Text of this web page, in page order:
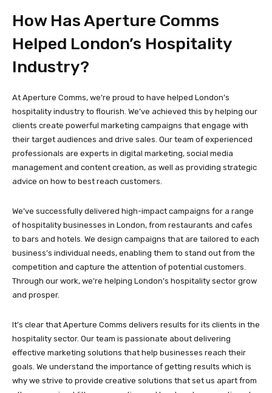
How Has Aperture Comms
Helped London’s Hospitality
Industry?
At Aperture Comms, we’re proud to have helped London’s
hospitality industry to flourish. We’ve achieved this by helping our
clients create powerful marketing campaigns that engage with
their target audiences and drive sales. Our team of experienced
professionals are experts in digital marketing, social media
management and content creation, as well as providing strategic
advice on how to best reach customers.
We’ve successfully delivered high-impact campaigns for a range
of hospitality businesses in London, from restaurants and cafes
to bars and hotels. We design campaigns that are tailored to each
business’s individual needs, enabling them to stand out from the
competition and capture the attention of potential customers.
Through our work, we’re helping London’s hospitality sector grow
and prosper.
It’s clear that Aperture Comms delivers results for its clients in the
hospitality sector. Our team is passionate about delivering
effective marketing solutions that help businesses reach their
goals. We understand the importance of getting results which is
why we strive to provide creative solutions that set us apart from